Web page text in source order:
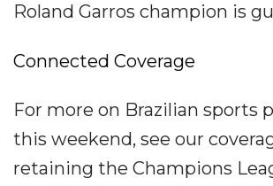
Roland Garros champion is
Connected Coverage
For more on Brazilian sports
this weekend, see our
retaining the Champions